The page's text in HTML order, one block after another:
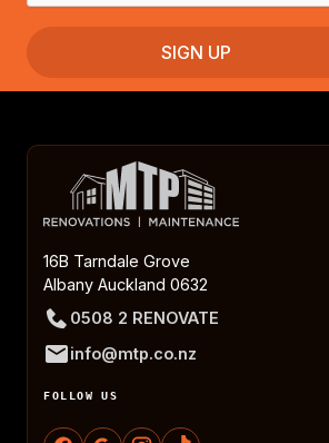
16B Tarndale Grove
Albany Auckland 0632
0508 2 RENOVATE
info@mtp.co.nz
FOLLOW US